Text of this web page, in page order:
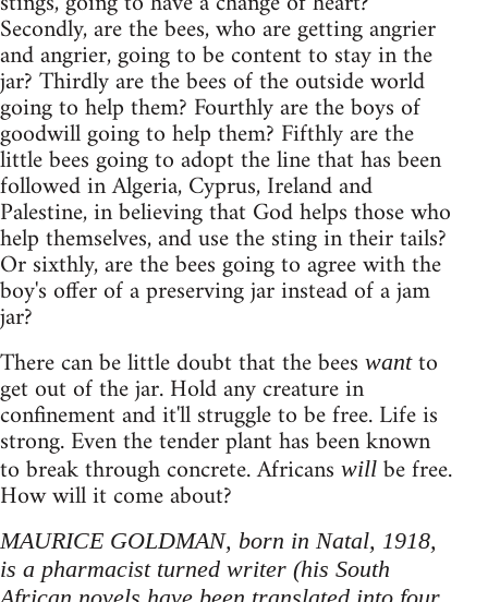
Secondly, are the bees, who are getting angrier
and angrier, going to be content to stay in the
jar? Thirdly are the bees of the outside world
going to help them? Fourthly are the boys of
goodwill going to help them? Fifthly are the
little bees going to adopt the line that has been
followed in Algeria, Cyprus, Ireland and
Palestine, in believing that God helps those who
help themselves, and use the sting in their tails?
Or sixthly, are the bees going to agree with the
boy's offer of a preserving jar instead of a jam
jar?
There can be little doubt that the bees wantto
get out of the jar. Hold any creature in
confinement and it'll struggle to be free. Life is
strong. Even the tender plant has been known
to break through concrete. Africans will be free.
How will it come about?
MAURICE GOLDMAN, born in Natal, 1918,
is a pharmacist turned writer (his South